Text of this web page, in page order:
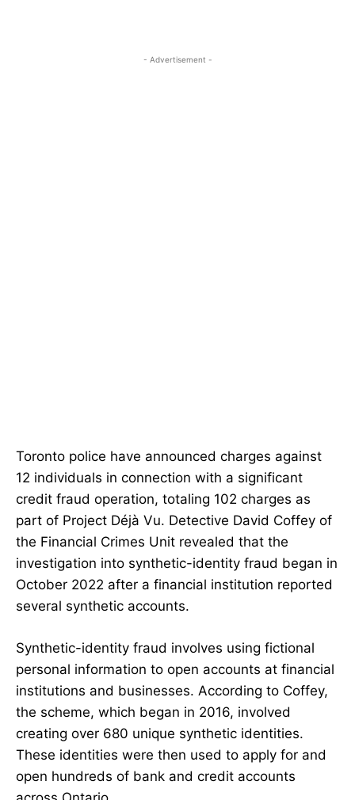
- Advertisement -
Toronto police have announced charges against
12 individuals in connection with a significant
credit fraud operation, totaling 102 charges as
part of Project Déjà Vu. Detective David Coffey of
the Financial Crimes Unit revealed that the
investigation into synthetic-identity fraud began in
October 2022 after a financial institution reported
several synthetic accounts.
Synthetic-identity fraud involves using fictional
personal information to open accounts at financial
institutions and businesses. According to Coffey,
the scheme, which began in 2016, involved
creating over 680 unique synthetic identities.
These identities were then used to apply for and
open hundreds of bank and credit accounts